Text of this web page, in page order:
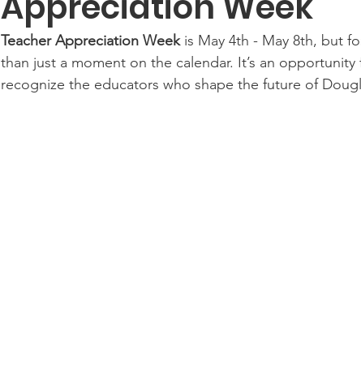
Teacher Appreciation Week is May 4th - May 8th, but
than just a moment on the calendar. It’s an
recognize the educators who shape the future of